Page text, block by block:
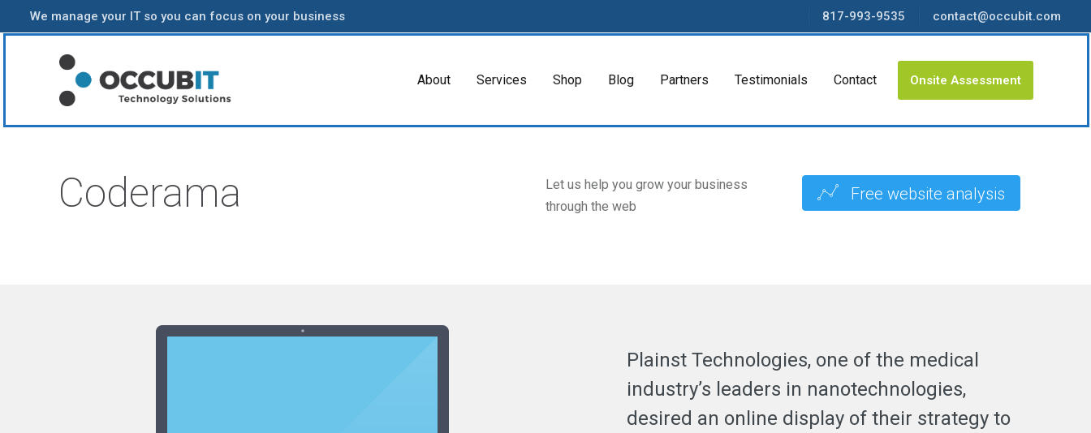
We manage your IT so you can focus on your business 817-993-9535 contact@occubit.com
About Services Shop Blog Partners Testimonials Contact Onsite Assessment
Coderama
Let us help you grow your business
through the web
Free website analysis
Plainst Technologies, one of the medical
industry’s leaders in nanotechnologies,
desired an online display of their strategy to